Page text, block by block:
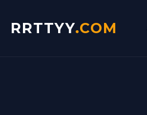
RRTTYY.COM